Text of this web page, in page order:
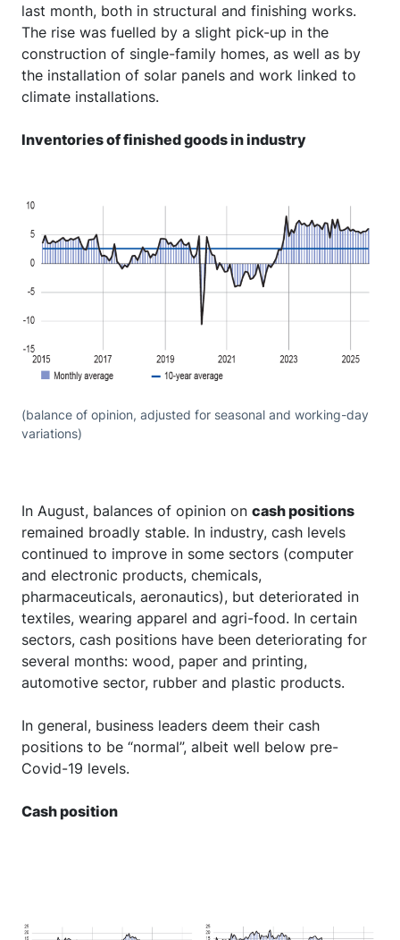
last month, both in structural and finishing works.
The rise was fuelled by a slight pick-up in the
construction of single-family homes, as well as by
the installation of solar panels and work linked to
climate installations.
Inventories of finished goods in industry
(balance of opinion, adjusted for seasonal and working-day
variations)
In August, balances of opinion on cash positions
remained broadly stable. In industry, cash levels
continued to improve in some sectors (computer
and electronic products, chemicals,
pharmaceuticals, aeronautics), but deteriorated in
textiles, wearing apparel and agri-food. In certain
sectors, cash positions have been deteriorating for
several months: wood, paper and printing,
automotive sector, rubber and plastic products.
In general, business leaders deem their cash
positions to be “normal”, albeit well below pre-
Covid-19 levels.
Cash position